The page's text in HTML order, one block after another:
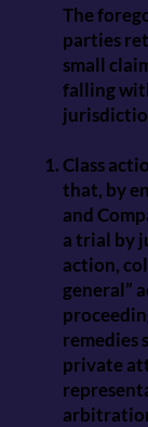
The
parties
small
falling
Class
that, by
and
a trial by
action,
general”
remedies
private